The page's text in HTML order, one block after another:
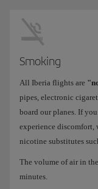
Smoking
All Iberia flights are
pipes, electronic
board our planes. If
experience discomfort,
nicotine substitutes
The volume of air in
minutes.